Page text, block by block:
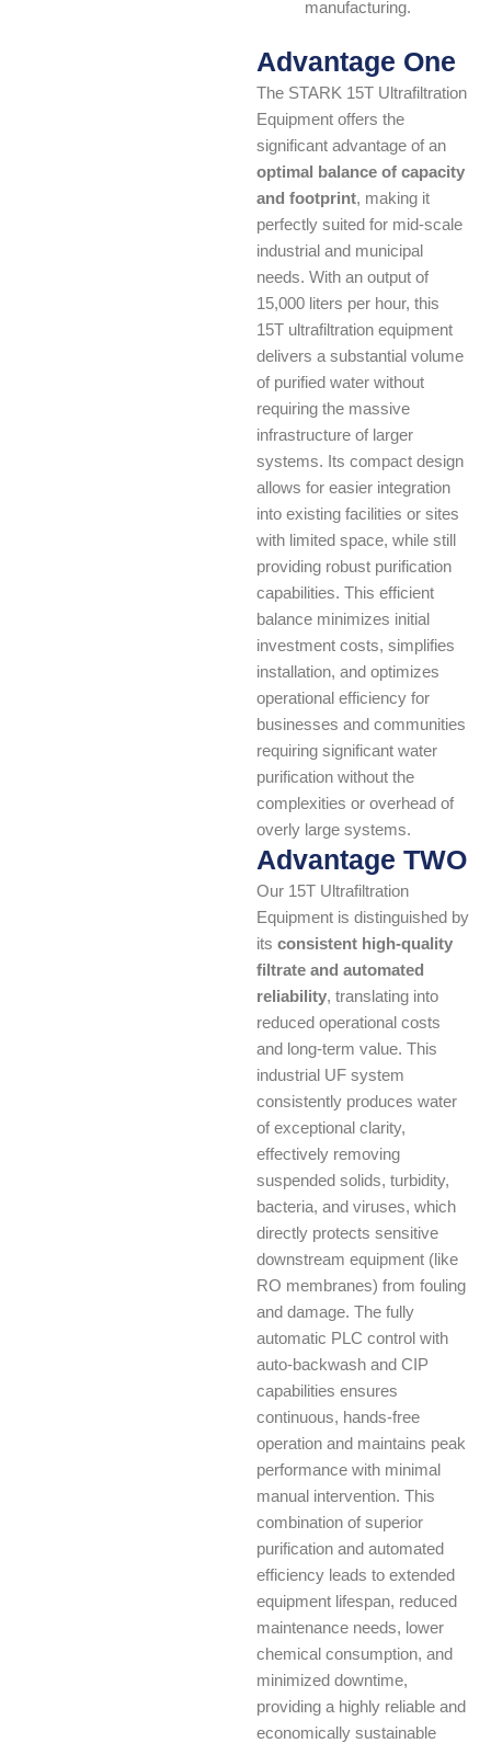
manufacturing.
Advantage One
The STARK 15T Ultrafiltration
Equipment offers the
significant advantage of an
optimal balance of capacity
and footprint, making it
perfectly suited for mid-scale
industrial and municipal
needs. With an output of
15,000 liters per hour, this
15T ultrafiltration equipment
delivers a substantial volume
of purified water without
requiring the massive
infrastructure of larger
systems. Its compact design
allows for easier integration
into existing facilities or sites
with limited space, while still
providing robust purification
capabilities. This efficient
balance minimizes initial
investment costs, simplifies
installation, and optimizes
operational efficiency for
businesses and communities
requiring significant water
purification without the
complexities or overhead of
overly large systems.
Advantage TWO
Our 15T Ultrafiltration
Equipment is distinguished by
its consistent high-quality
filtrate and automated
reliability, translating into
reduced operational costs
and long-term value. This
industrial UF system
consistently produces water
of exceptional clarity,
effectively removing
suspended solids, turbidity,
bacteria, and viruses, which
directly protects sensitive
downstream equipment (like
RO membranes) from fouling
and damage. The fully
automatic PLC control with
auto-backwash and CIP
capabilities ensures
continuous, hands-free
operation and maintains peak
performance with minimal
manual intervention. This
combination of superior
purification and automated
efficiency leads to extended
equipment lifespan, reduced
maintenance needs, lower
chemical consumption, and
minimized downtime,
providing a highly reliable and
economically sustainable